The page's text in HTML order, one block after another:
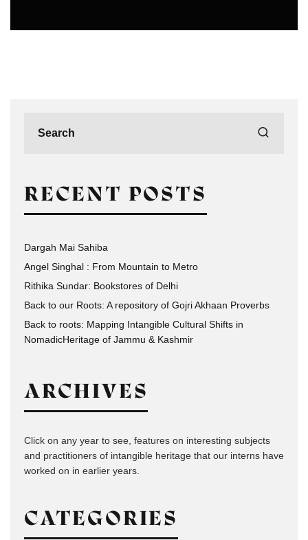
RECENT POSTS
Dargah Mai Sahiba
Angel Singhal : From Mountain to Metro
Rithika Sundar: Bookstores of Delhi
Back to our Roots: A repository of Gojri Akhaan Proverbs
Back to roots: Mapping Intangible Cultural Shifts in
NomadicHeritage of Jammu & Kashmir
ARCHIVES
Click on any year to see, features on interesting subjects
and practitioners of intangible heritage that our interns have
worked on in earlier years.
CATEGORIES